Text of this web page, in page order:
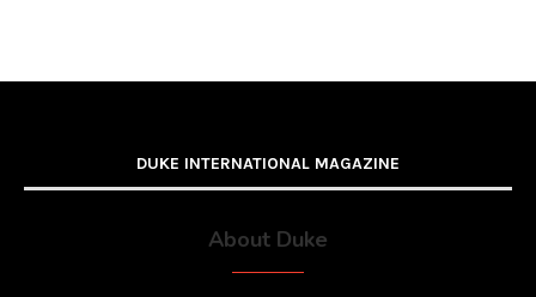
DUKE INTERNATIONAL MAGAZINE
About Duke